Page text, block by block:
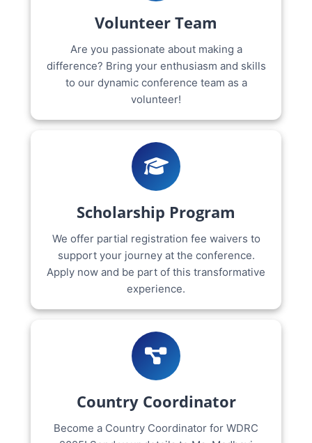
Volunteer Team
Are you passionate about making a
difference? Bring your enthusiasm and skills
to our dynamic conference team as a
volunteer!
Scholarship Program
We offer partial registration fee waivers to
support your journey at the conference.
Apply now and be part of this transformative
experience.
Country Coordinator
Become a Country Coordinator for WDRC